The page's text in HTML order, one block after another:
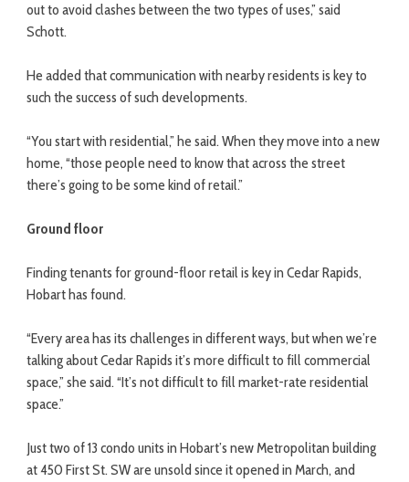
out to avoid clashes between the two types of uses,” said
Schott.
He added that communication with nearby residents is key to
such the success of such developments.
“You start with residential,” he said. When they move into a new
home, “those people need to know that across the street
there’s going to be some kind of retail.”
Ground floor
Finding tenants for ground-floor retail is key in Cedar Rapids,
Hobart has found.
“Every area has its challenges in different ways, but when we’re
talking about Cedar Rapids it’s more difficult to fill commercial
space,” she said. “It’s not difficult to fill market-rate residential
space.”
Just two of 13 condo units in Hobart’s new Metropolitan building
at 450 First St. SW are unsold since it opened in March, and